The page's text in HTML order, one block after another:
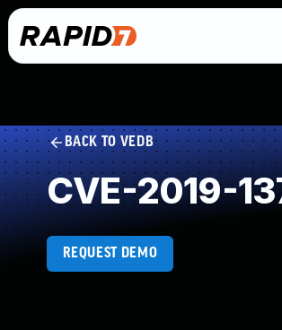
BACK TO VEDB
CVE-2019-
REQUEST DEMO